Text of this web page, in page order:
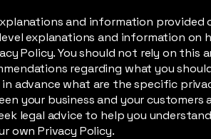
and information provided
explanations and information on
Policy. You should not rely on this
regarding what you
advance what are the specific
your business and your customers
legal advice to help you
own Privacy Policy.